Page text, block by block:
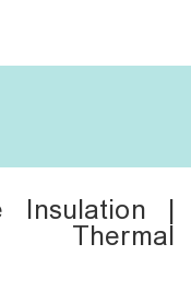
Insulation |
Thermal